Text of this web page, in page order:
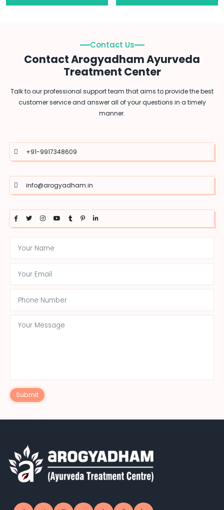
Contact Us
Contact Arogyadham Ayurveda
Treatment Center
Talk to our professional support team that aims to provide the best
customer service and answer all of your questions in a timely
manner.
+91-9917348609
info@arogyadham.in
Submit